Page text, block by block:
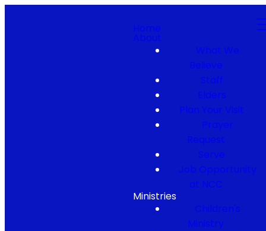
Home
About
What We
Believe
Staff
Elders
Plan Your Visit
Prayer
Request
Serve
Job Opportunity
at NCC
Ministries
Children's
Ministry